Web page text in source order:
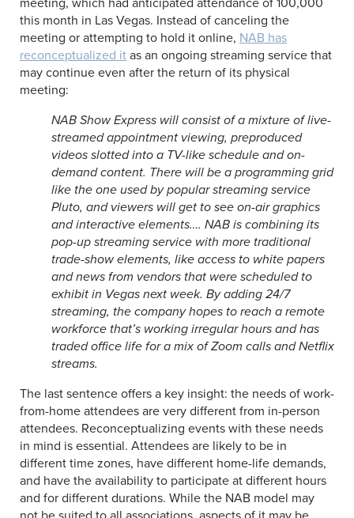
this month in Las Vegas. Instead of canceling the
meeting or attempting to hold it online, NAB has
reconceptualized it as an ongoing streaming service that
may continue even after the return of its physical
meeting:
NAB Show Express will consist of a mixture of live-
streamed appointment viewing, preproduced
videos slotted into a TV-like schedule and on-
demand content. There will be a programming grid
like the one used by popular streaming service
Pluto, and viewers will get to see on-air graphics
and interactive elements…. NAB is combining its
pop-up streaming service with more traditional
trade-show elements, like access to white papers
and news from vendors that were scheduled to
exhibit in Vegas next week. By adding 24/7
streaming, the company hopes to reach a remote
workforce that’s working irregular hours and has
traded office life for a mix of Zoom calls and Netflix
streams.
The last sentence offers a key insight: the needs of work-
from-home attendees are very different from in-person
attendees. Reconceptualizing events with these needs
in mind is essential. Attendees are likely to be in
different time zones, have different home-life demands,
and have the availability to participate at different hours
and for different durations. While the NAB model may